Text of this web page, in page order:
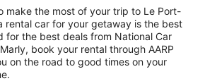
make the most of your trip to Le Port-
rental car for your getaway is the best
for the best deals from National Car
book your rental through AARP
on the road to good times on your